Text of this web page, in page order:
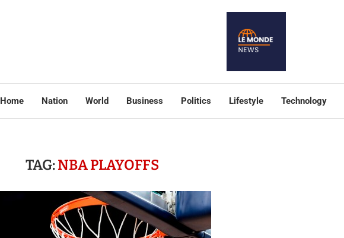
Home Nation World Business Politics Lifestyle Technology
TAG:NBA PLAYOFFS